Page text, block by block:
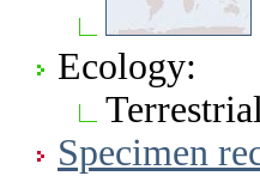
Ecology:
Specimen